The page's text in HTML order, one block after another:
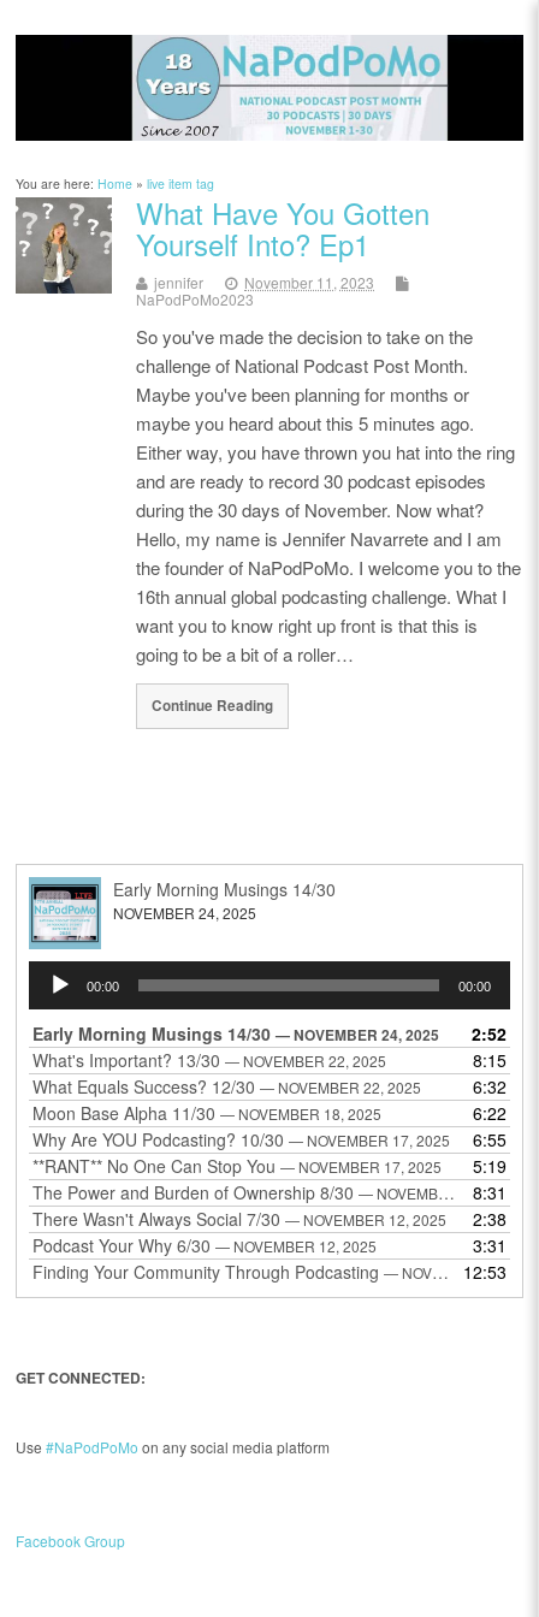
You are here:Home »live item tag
What Have You Gotten
Yourself Into? Ep1
jennifer
November 11, 2023
NaPodPoMo2023
So you've made the decision to take on the
challenge of National Podcast Post Month.
Maybe you've been planning for months or
maybe you heard about this 5 minutes ago.
Either way, you have thrown you hat into the ring
and are ready to record 30 podcast episodes
during the 30 days of November. Now what?
Hello, my name is Jennifer Navarrete and I am
the founder of NaPodPoMo. I welcome you to the
16th annual global podcasting challenge. What I
want you to know right up front is that this is
going to be a bit of a roller…
Continue Reading
Early Morning Musings 14/30
NOVEMBER 24, 2025
Audio
Player
00:00 00:00
Early Morning Musings 14/30 — NOVEMBER 24, 2025
2:52
What's Important? 13/30 — NOVEMBER 22, 2025
8:15
What Equals Success? 12/30 — NOVEMBER 22, 2025
6:32
Moon Base Alpha 11/30 — NOVEMBER 18, 2025
6:22
Why Are YOU Podcasting? 10/30 — NOVEMBER 17, 2025
6:55
**RANT** No One Can Stop You — NOVEMBER 17, 2025
5:19
The Power and Burden of Ownership 8/30 — NOVEMBER 13, 2025
8:31
There Wasn't Always Social 7/30 — NOVEMBER 12, 2025
2:38
Podcast Your Why 6/30 — NOVEMBER 12, 2025
3:31
Finding Your Community Through Podcasting — NOVEMBER 9, 2025 12:53
GET CONNECTED:
Use#NaPodPoMo on any social media platform
Facebook Group